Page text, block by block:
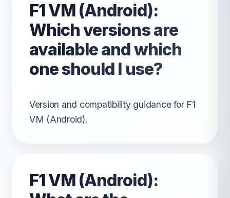
F1 VM (Android):
Which versions are
available and which
one should I use?
Version and compatibility guidance for F1
VM (Android).
F1 VM (Android):